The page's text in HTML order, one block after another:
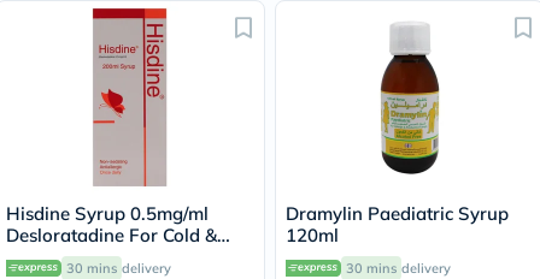
Hisdine Syrup 0.5mg/ml
Desloratadine For Cold &
Allergy 200ml
30 mins delivery
Dramylin Paediatric Syrup
120ml
30 mins delivery